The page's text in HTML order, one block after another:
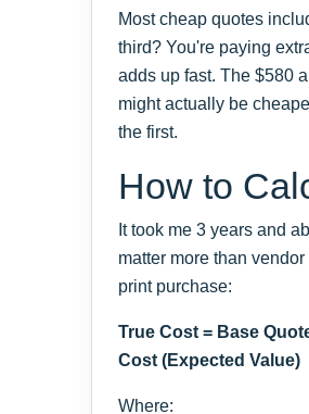
Most cheap quotes
third? You're paying
adds up fast. The $580
might actually be
the first.
How to
It took me 3 years and
matter more than
print purchase:
True Cost = Base
Cost (Expected Value)
Where: